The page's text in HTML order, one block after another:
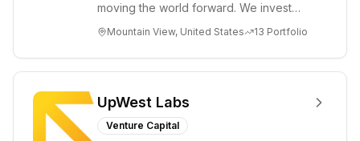
moving the world forward. We invest
enterprise, cryp...
Mountain View, United States 13 Portfolio
UpWest Labs
Venture Capital